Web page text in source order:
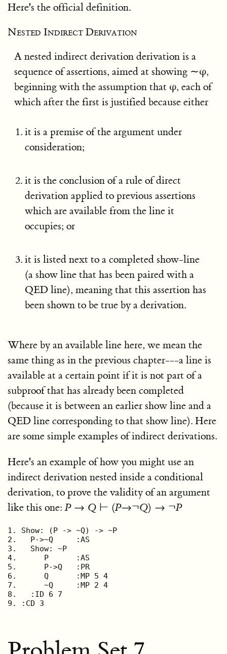
Here's the official definition.
Nested Indirect Derivation
A nested indirect derivation derivation is a
sequence of assertions, aimed at showing ∼φ,
beginning with the assumption that φ, each of
which after the first is justified because either
it is a premise of the argument under
consideration;
it is the conclusion of a rule of direct
derivation applied to previous assertions
which are available from the line it
occupies; or
it is listed next to a completed show-line
(a show line that has been paired with a
QED line), meaning that this assertion has
been shown to be true by a derivation.
Where by an available line here, we mean the
same thing as in the previous chapter---a line is
available at a certain point if it is not part of a
subproof that has already been completed
(because it is between an earlier show line and a
QED line corresponding to that show line). Here
are some simple examples of indirect derivations.
Here's an example of how you might use an
indirect derivation nested inside a conditional
derivation, to prove the validity of an argument
like this one:P→ Q ⊢ (P→¬Q) → ¬P
1. Show: (P -> ~Q) -> ~P
2.   P->~Q     :AS
3.   Show: ~P
4.      P      :AS
5.      P->Q   :PR
6.      Q      :MP 5 4
7.      ~Q     :MP 2 4
8.   :ID 6 7
9. :CD 3